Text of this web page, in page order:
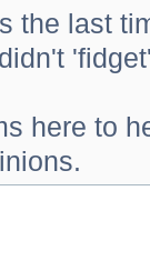
the last
here to